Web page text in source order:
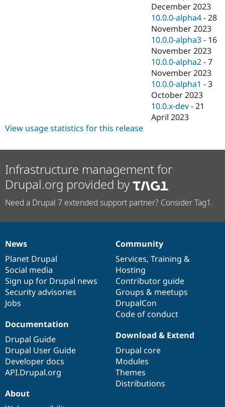
December 2023
10.0.0-alpha4 -28
November 2023
10.0.0-alpha3 - 16
November 2023
10.0.0-alpha2 -7
November 2023
10.0.0-alpha1 -3
October 2023
10.0.x-dev -21
April 2023
View usage statistics for this release
Infrastructure management for
Drupal.org provided by
Need a Drupal 7 extended support partner? Consider Tag1.
News
items
News
Planet Drupal
Social media
Sign up for Drupal news
Security advisories
Jobs
Our
community
Community
Services, Training &
Hosting
Contributor guide
Groups & meetups
DrupalCon
Code of conduct
Documentation
Documentation
Drupal Guide
Drupal User Guide
Developer docs
API.Drupal.org
Drupal
code
base
Download & Extend
Drupal core
Modules
Themes
Distributions
Governance
of
community
About